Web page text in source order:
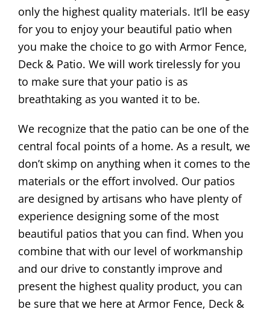
only the highest quality materials. It’ll be easy
for you to enjoy your beautiful patio when
you make the choice to go with Armor Fence,
Deck & Patio. We will work tirelessly for you
to make sure that your patio is as
breathtaking as you wanted it to be.
We recognize that the patio can be one of the
central focal points of a home. As a result, we
don’t skimp on anything when it comes to the
materials or the effort involved. Our patios
are designed by artisans who have plenty of
experience designing some of the most
beautiful patios that you can find. When you
combine that with our level of workmanship
and our drive to constantly improve and
present the highest quality product, you can
be sure that we here at Armor Fence, Deck &